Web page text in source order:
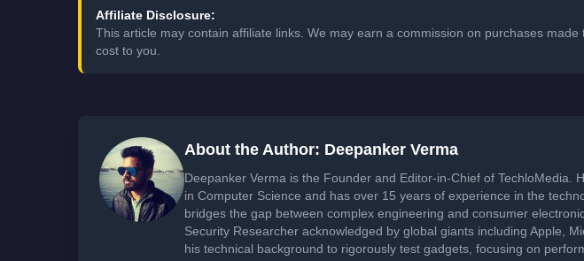
Affiliate Disclosure:
This article may contain affiliate links. We may earn a commission on purchases
cost to you.
About the Author: Deepanker Verma
Deepanker Verma is the Founder and Editor-in-Chief of TechloMedia.
in Computer Science and has over 15 years of experience in the
bridges the gap between complex engineering and consumer
Security Researcher acknowledged by global giants including Apple,
his technical background to rigorously test gadgets, focusing on